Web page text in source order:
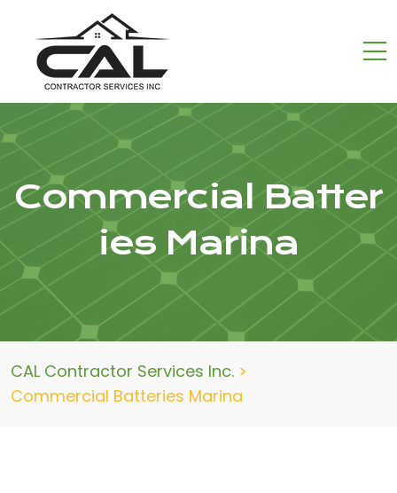
Commercial Batter
ies Marina
CAL Contractor Services Inc. >
Commercial Batteries Marina